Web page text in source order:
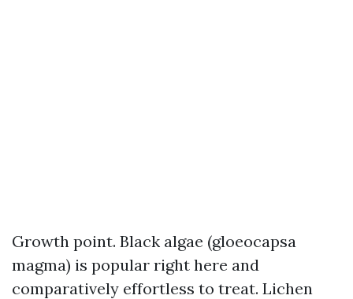
Growth point. Black algae (gloeocapsa
magma) is popular right here and
comparatively effortless to treat. Lichen